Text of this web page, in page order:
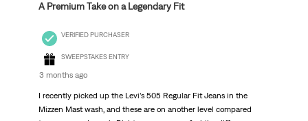
A Premium Take on a Legendary Fit
VERIFIED PURCHASER
SWEEPSTAKES ENTRY
3 months ago
I recently picked up the Levi’s 505 Regular Fit Jeans in the
Mizzen Mast wash, and these are on another level compared